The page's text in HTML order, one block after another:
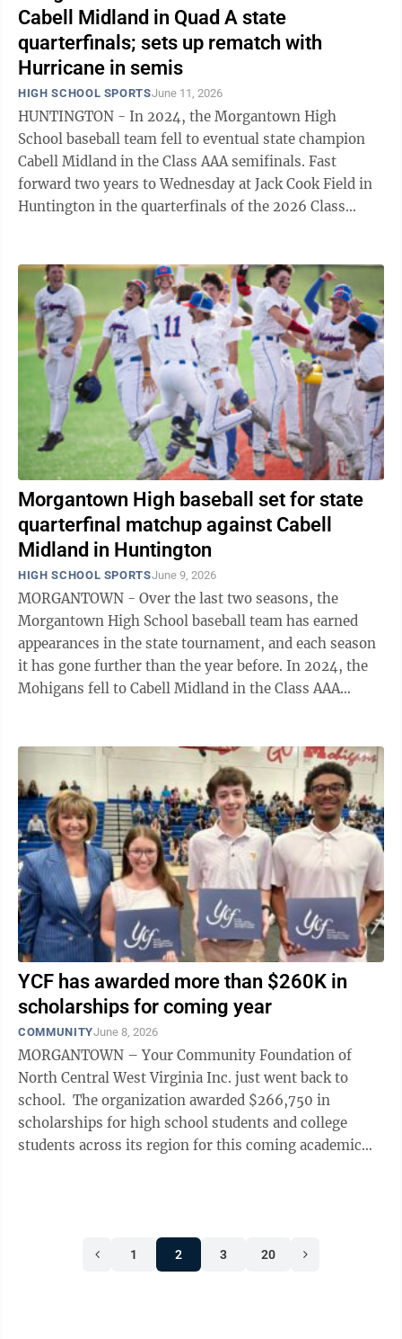
Cabell Midland in Quad A state
quarterfinals; sets up rematch with
Hurricane in semis
HIGH SCHOOL SPORTSJune 11, 2026
HUNTINGTON - In 2024, the Morgantown High
School baseball team fell to eventual state champion
Cabell Midland in the Class AAA semifinals. Fast
forward two years to Wednesday at Jack Cook Field in
Huntington in the quarterfinals of the 2026 Class
Morgantown High baseball set for state
quarterfinal matchup against Cabell
Midland in Huntington
HIGH SCHOOL SPORTSJune 9, 2026
MORGANTOWN - Over the last two seasons, the
Morgantown High School baseball team has earned
appearances in the state tournament, and each season
it has gone further than the year before. In 2024, the
Mohigans fell to Cabell Midland in the Class AAA
YCF has awarded more than $260K in
scholarships for coming year
COMMUNITYJune 8, 2026
MORGANTOWN – Your Community Foundation of
North Central West Virginia Inc. just went back to
school. The organization awarded $266,750 in
scholarships for high school students and college
students across its region for this coming academic
1 2 3 20